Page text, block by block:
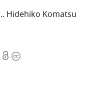
Hidehiko Komatsu
OpenCopyright